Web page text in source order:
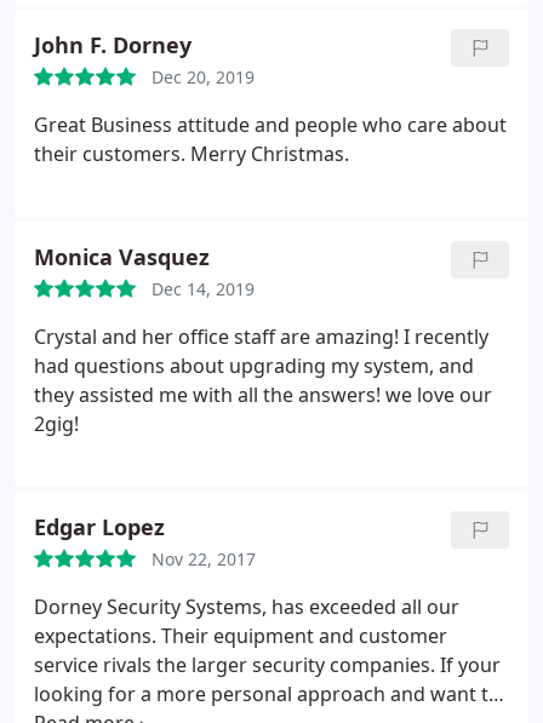
and the benefits of. those services. Crystal seemed
genuinely concerned about my issues and made
me feel so comfortable about doing business with
them. Kudos to your employees especially Crystal
and I look forward to keeping my business here
John F. Dorney
Dec 20, 2019
Great Business attitude and people who care about
their customers. Merry Christmas.
Monica Vasquez
Dec 14, 2019
Crystal and her office staff are amazing! I recently
had questions about upgrading my system, and
they assisted me with all the answers! we love our
2gig!
Edgar Lopez
Nov 22, 2017
Dorney Security Systems, has exceeded all our
expectations. Their equipment and customer
service rivals the larger security companies. If your
looking for a more personal approach and want to